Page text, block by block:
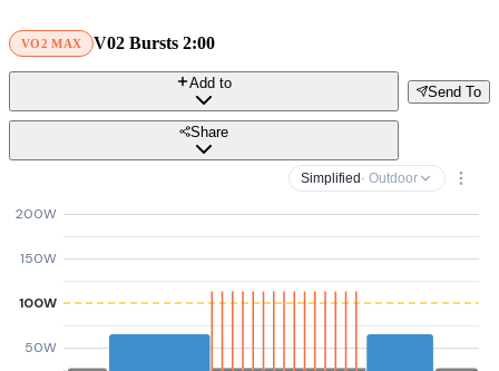
VO2 MAX V02 Bursts 2:00
Send To
Add to
Share
Simplified · Outdoor
50W
100W
150W
200W